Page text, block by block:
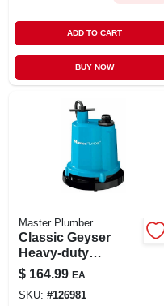
ADD TO CART
BUY NOW
Master Plumber
Classic Geyser
Heavy-duty
Submersible Utility
Pump, 1/4-hp Motor,
1300-gph
$ 164.99 EA
SKU: #126981